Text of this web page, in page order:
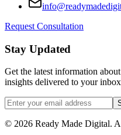
Request Consultation
Stay Updated
Get the latest information
insights delivered to your
© 2026 Ready Made Digital.